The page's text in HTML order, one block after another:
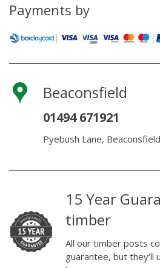
Payments by
Beaconsfield
01494 671921
Pyebush Lane,
15 Year
timber
All our timber posts
guarantee, but they’ll